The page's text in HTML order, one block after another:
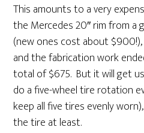
This amounts to a very
the Mercedes 20″ rim from a
(new ones cost about
and the fabrication work
total of $675. But it will get
do a five-wheel tire rotation
keep all five tires evenly
the tire at least.